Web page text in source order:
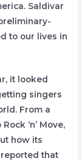
Saldivar
to our lives in
it looked
singers
From a
‘n’ Move,
how its
that